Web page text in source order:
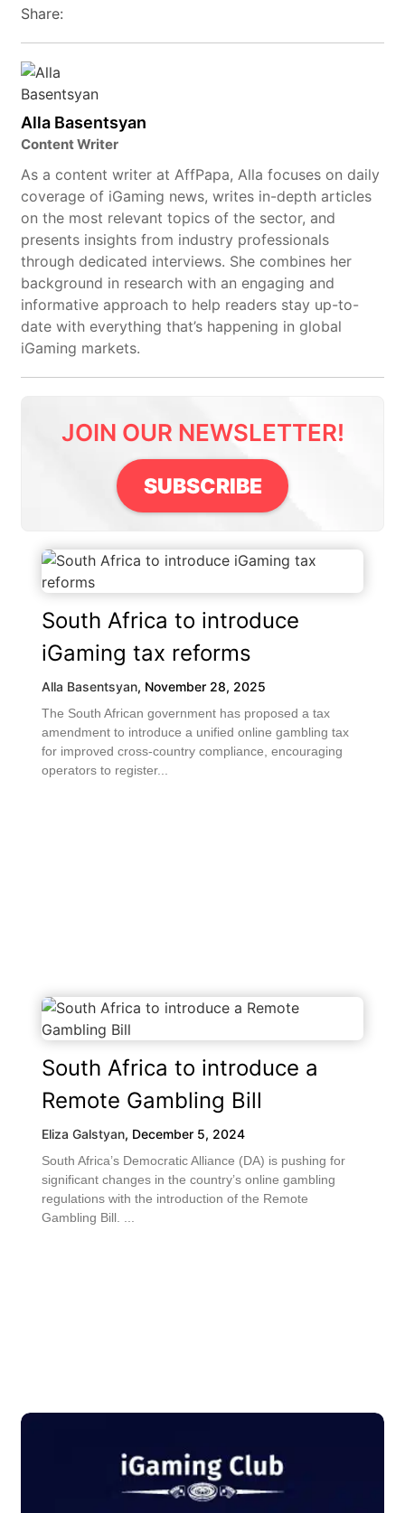
Share:
Alla Basentsyan
Content Writer
As a content writer at AffPapa, Alla focuses on daily
coverage of iGaming news, writes in-depth articles
on the most relevant topics of the sector, and
presents insights from industry professionals
through dedicated interviews. She combines her
background in research with an engaging and
informative approach to help readers stay up-to-
date with everything that’s happening in global
iGaming markets.
JOIN OUR NEWSLETTER!
SUBSCRIBE
South Africa to introduce
iGaming tax reforms
Alla Basentsyan, November 28, 2025
The South African government has proposed a tax
amendment to introduce a unified online gambling tax
for improved cross-country compliance, encouraging
operators to register...
South Africa to introduce a
Remote Gambling Bill
Eliza Galstyan, December 5, 2024
South Africa’s Democratic Alliance (DA) is pushing for
significant changes in the country’s online gambling
regulations with the introduction of the Remote
Gambling Bill. ...